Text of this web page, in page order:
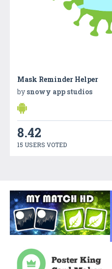
Mask Reminder Helper
by snowy app studios
8.42
15 USERS VOTED